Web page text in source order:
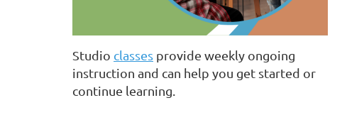
Studio classes provide weekly ongoing
instruction and can help you get started or
continue learning.